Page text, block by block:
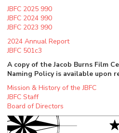
JBFC 2025 990
JBFC 2024 990
JBFC 2023 990
2024 Annual Report
JBFC 501c3
A copy of the Jacob Burns Film
Naming Policy is available upon
Mission & History of the JBFC
JBFC Staff
Board of Directors